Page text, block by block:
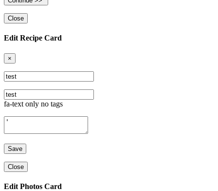
Close
Edit Recipe Card
×
fa-text only no tags
Close
Edit Photos Card